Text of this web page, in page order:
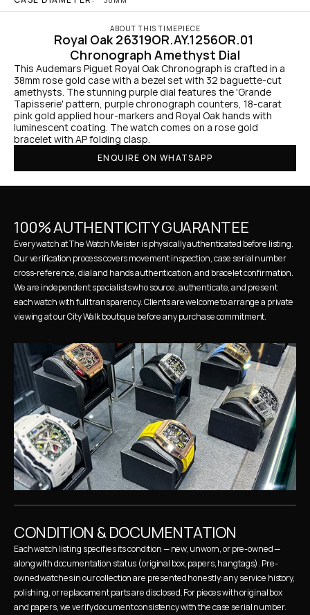
ABOUT THIS TIMEPIECE
Royal Oak 26319OR.AY.1256OR.01
Chronograph Amethyst Dial
This Audemars Piguet Royal Oak Chronograph is crafted in a
38mm rose gold case with a bezel set with 32 baguette-cut
amethysts. The stunning purple dial features the 'Grande
Tapisserie' pattern, purple chronograph counters, 18-carat
pink gold applied hour-markers and Royal Oak hands with
luminescent coating. The watch comes on a rose gold
bracelet with AP folding clasp.
ENQUIRE ON WHATSAPP
100% AUTHENTICITY GUARANTEE
Every watch at The Watch Meister is physically authenticated before listing.
Our verification process covers movement inspection, case serial number
cross-reference, dial and hands authentication, and bracelet confirmation.
We are independent specialists who source, authenticate, and present
each watch with full transparency. Clients are welcome to arrange a private
viewing at our City Walk boutique before any purchase commitment.
CONDITION & DOCUMENTATION
Each watch listing specifies its condition — new, unworn, or pre-owned —
along with documentation status (original box, papers, hangtags). Pre-
owned watches in our collection are presented honestly: any service history,
polishing, or replacement parts are disclosed. For pieces with original box
and papers, we verify document consistency with the case serial number.